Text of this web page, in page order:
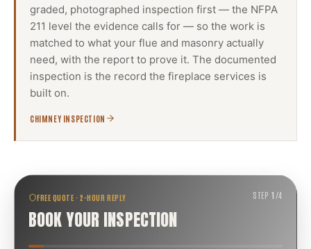
graded, photographed inspection first — the NFPA
211 level the evidence calls for — so the work is
matched to what your flue and masonry actually
need, with the report to prove it. The documented
inspection is the record the fireplace services is
built on.
CHIMNEY INSPECTION
FREE QUOTE · 2-HOUR REPLY
BOOK YOUR INSPECTION
STEP1 /4